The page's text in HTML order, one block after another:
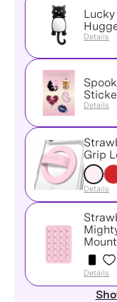
Details
Details
Grip
Details
Mount
Details